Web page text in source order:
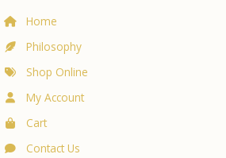
Home
Philosophy
Shop Online
My Account
Cart
Contact Us